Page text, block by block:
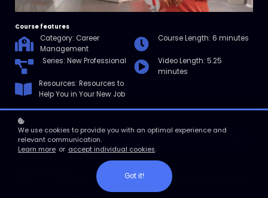
Course features
Category: Career
Management
Course Length: 6 minutes
Series: New Professional
Video Length: 5.25
minutes
Resources: Resources to
Help You in Your New Job
In this micro course, you’ll learn to define a successful work attitude
and pinpoint why it’s important. Then you’ll learn how to adopt a
We use cookies to provide you with an optimal experience and
relevant communication.
Learn more or accept individual cookies.
Got it!